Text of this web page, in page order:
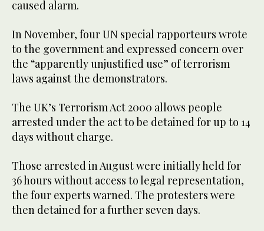
caused alarm.
In November, four UN special rapporteurs wrote
to the government and expressed concern over
the “apparently unjustified use” of terrorism
laws against the demonstrators.
The UK’s Terrorism Act 2000 allows people
arrested under the act to be detained for up to 14
days without charge.
Those arrested in August were initially held for
36 hours without access to legal representation,
the four experts warned. The protesters were
then detained for a further seven days.